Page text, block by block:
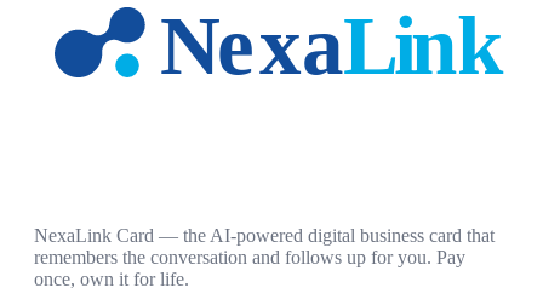
NexaLink Card — the AI-powered digital business card that
remembers the conversation and follows up for you. Pay
once, own it for life.